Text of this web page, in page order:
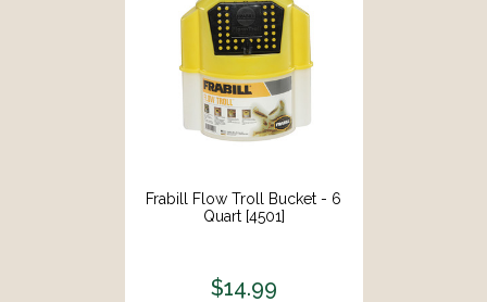
Frabill Flow Troll Bucket - 6
Quart [4501]
$14.99